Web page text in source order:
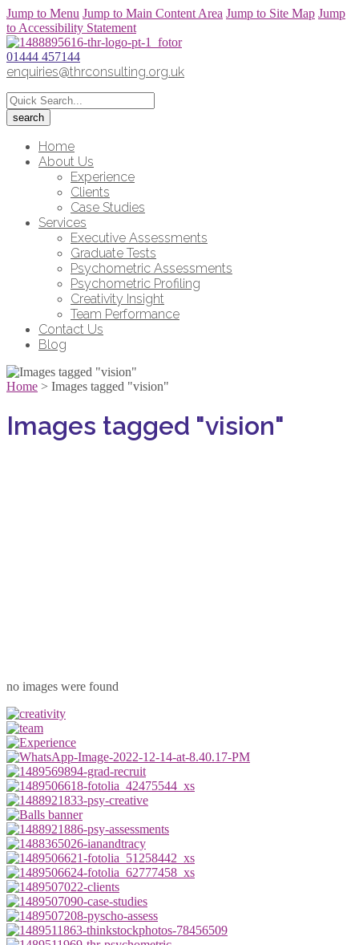
Jump to Menu Jump to Main Content Area Jump to Site Map Jump
to Accessibility Statement
01444 457144
enquiries@thrconsulting.org.uk
Home
About Us
Experience
Clients
Case Studies
Services
Executive Assessments
Graduate Tests
Psychometric Assessments
Psychometric Profiling
Creativity Insight
Team Performance
Contact Us
Blog
Home > Images tagged "vision"
Images tagged "vision"
no images were found